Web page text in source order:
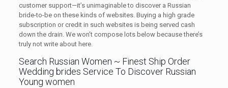
customer support—it’s unimaginable to discover a Russian
bride-to-be on these kinds of websites. Buying a high grade
subscription or credit in such websites is being served cash
down the drain. We won’t compose lots below because there’s
truly not write about here.
Search Russian Women ~ Finest Ship Order
Wedding brides Service To Discover Russian
Young women